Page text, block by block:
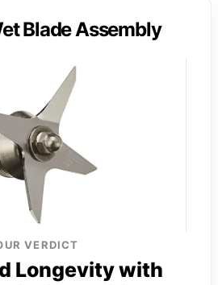
Blade Assembly
VERDICT
Longevity with